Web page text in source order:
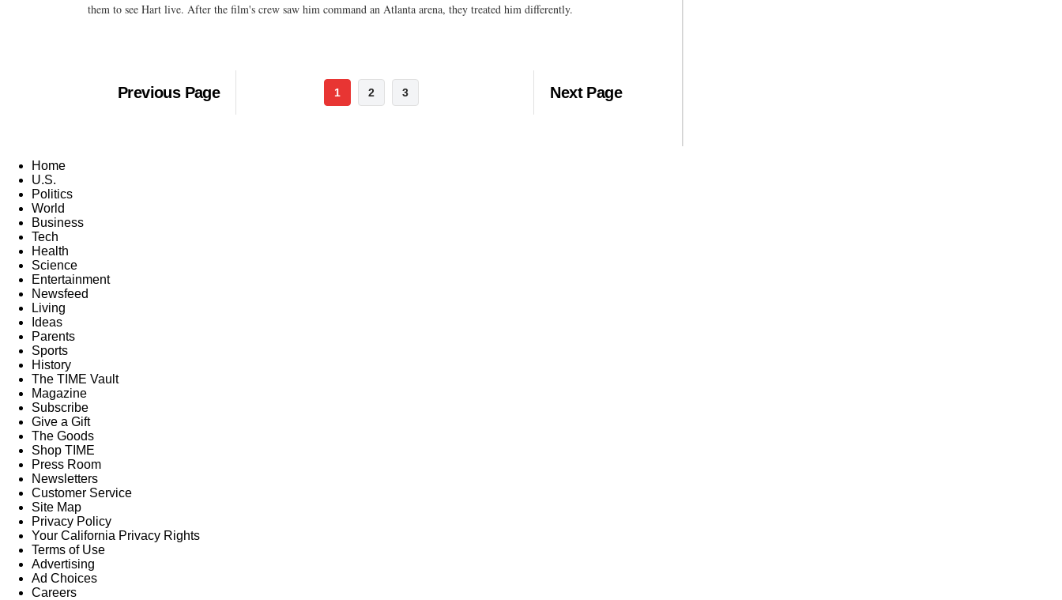
them to see Hart live. After the film's crew saw him command an Atlanta arena, they treated him differently.
Previous Page 1 2 3 Next Page
Home
U.S.
Politics
World
Business
Tech
Health
Science
Entertainment
Newsfeed
Living
Ideas
Parents
Sports
History
The TIME Vault
Magazine
Subscribe
Give a Gift
The Goods
Shop TIME
Press Room
Newsletters
Customer Service
Site Map
Privacy Policy
Your California Privacy Rights
Terms of Use
Advertising
Ad Choices
Careers